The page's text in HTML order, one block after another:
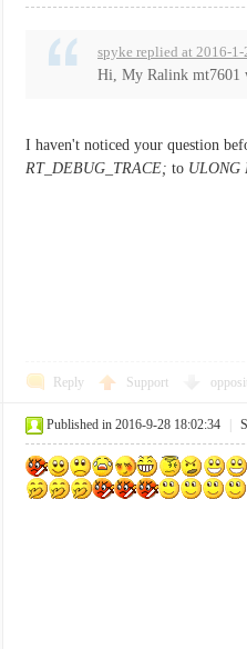
spyke replied at 2016-
Hi, My Ralink mt7601
I haven't noticed your question
RT_DEBUG_TRACE; to ULONG
Reply Support
Published in 2016-9-28 18:02:34